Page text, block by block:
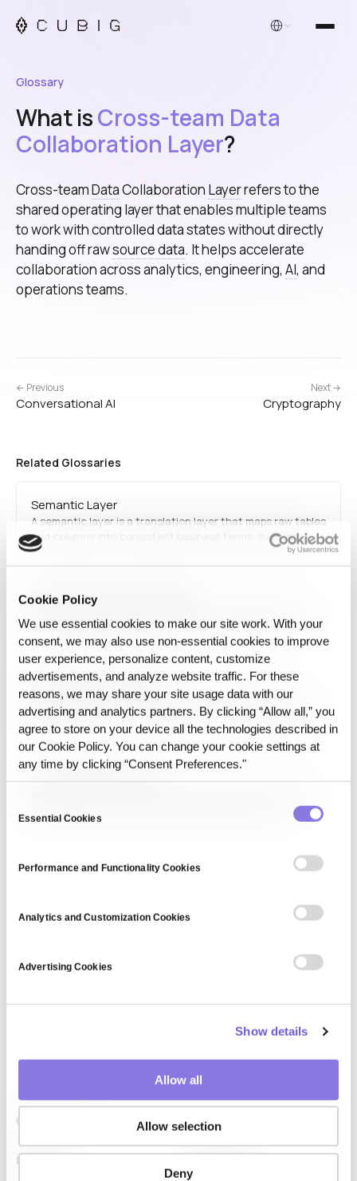
Cookie Policy
We use essential cookies to make our site work. With your
consent, we may also use non‑essential cookies to improve
user experience, personalize content, customize
advertisements, and analyze website traffic. For these
reasons, we may share your site usage data with our
advertising and analytics partners. By clicking “Allow all,” you
agree to store on your device all the technologies described in
our Cookie Policy. You can change your cookie settings at
any time by clicking “Consent Preferences."
Selection
Essential Cookies
Performance and Functionality Cookies
Analytics and Customization Cookies
Advertising Cookies
Show details
Allow all
Allow selection
Deny
English
Glossary
What isCross-team Data
Collaboration Layer?
Cross-teamDataCollaboration Layerrefers to the
shared operating layer that enables multiple teams
to work with controlled data states without directly
handing off rawsource data. It helps accelerate
collaboration across analytics, engineering, AI, and
operations teams.
← Previous
Conversational AI
Next →
Cryptography
Related Glossaries
Semantic Layer
A semantic layer is a translation layer that maps raw tables
and columns into consistent business terms, such as
"revenue", "active user", or "churn", so that everyone
querying the data gets the same definition no matter the
Data-driven decision-making
data analysis instead of intuition to guide strategic
choices. It enables organizations to improve efficiency,
predict trends, and optimize processes using real-time and
historical data.
Support vector machine
A Support Vector Machine (SVM) is a supervised learning
algorithm used for classification and regression tasks. It
identifies decision boundaries by maximizing the margin
between data points, making it effective in text
classification, image recognition, and anomaly detection.
Information privacy law
personal information. Laws such as GDPR, HIPAA, and CCPA
and organizational compliance to prevent data misuse and
uphold…
Platform